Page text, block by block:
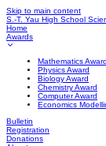
Skip to main content
S.-T. Yau High School
Home
Awards
Mathematics Award
Physics Award
Biology Award
Chemistry Award
Computer Award
Economics
Bulletin
Registration
Donations